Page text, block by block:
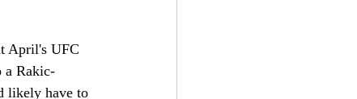
April's UFC
a Rakic-
likely have to